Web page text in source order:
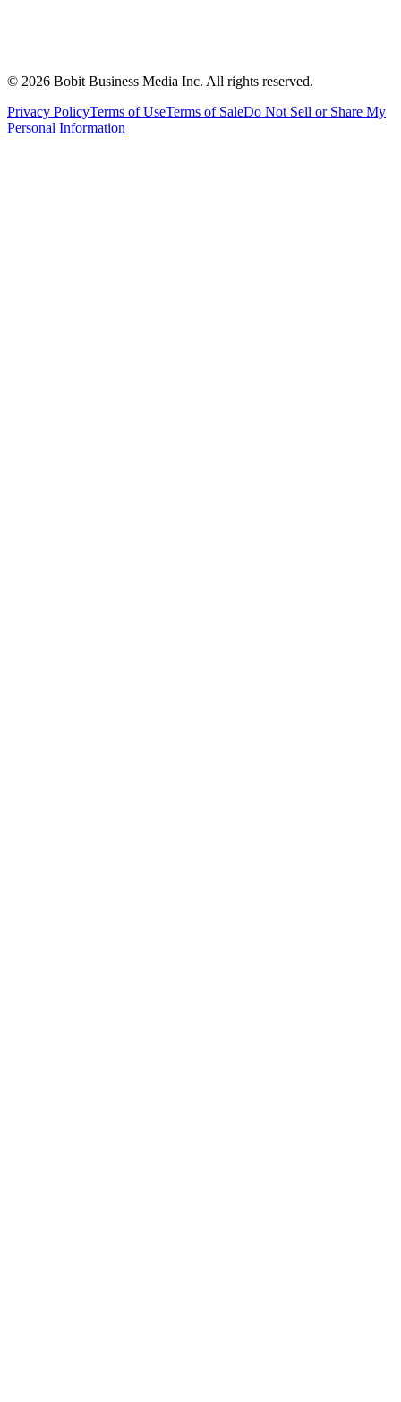
© 2026 Bobit Business Media Inc. All rights reserved.
Privacy PolicyTerms of UseTerms of SaleDo Not Sell or Share My
Personal Information